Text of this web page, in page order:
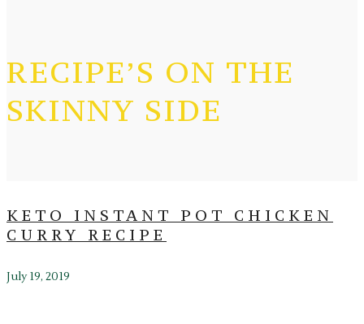
RECIPE’S ON THE
SKINNY SIDE
KETO INSTANT POT CHICKEN
CURRY RECIPE
July 19, 2019